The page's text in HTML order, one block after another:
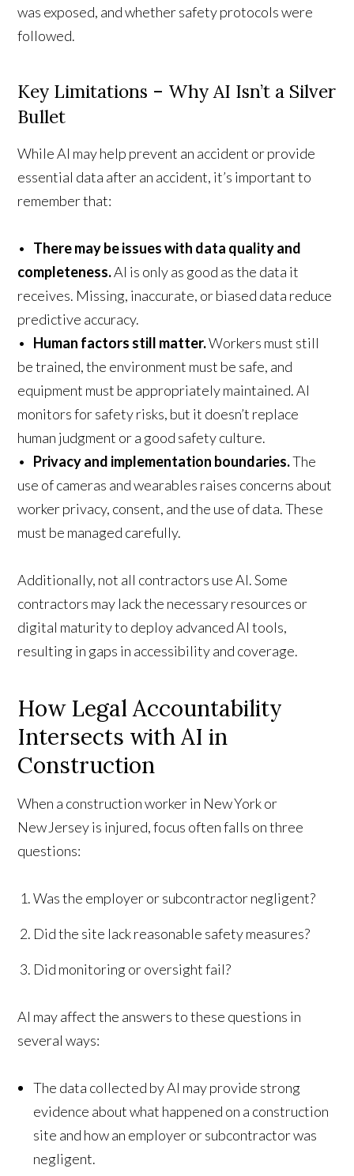
was exposed, and whether safety protocols were
followed.
Key Limitations – Why AI Isn’t a Silver
Bullet
While AI may help prevent an accident or provide
essential data after an accident, it’s important to
remember that:
• There may be issues with data quality and
completeness.AI is only as good as the data it
receives. Missing, inaccurate, or biased data reduce
predictive accuracy.
• Human factors still matter.Workers must still
be trained, the environment must be safe, and
equipment must be appropriately maintained. AI
monitors for safety risks, but it doesn’t replace
human judgment or a good safety culture.
• Privacy and implementation boundaries.The
use of cameras and wearables raises concerns about
worker privacy, consent, and the use of data. These
must be managed carefully.
Additionally, not all contractors use AI. Some
contractors may lack the necessary resources or
digital maturity to deploy advanced AI tools,
resulting in gaps in accessibility and coverage.
How Legal Accountability
Intersects with AI in
Construction
When a construction worker in New York or
New Jersey is injured, focus often falls on three
questions:
Was the employer or subcontractor negligent?
Did the site lack reasonable safety measures?
Did monitoring or oversight fail?
AI may affect the answers to these questions in
several ways:
The data collected by AI may provide strong
evidence about what happened on a construction
site and how an employer or subcontractor was
negligent.